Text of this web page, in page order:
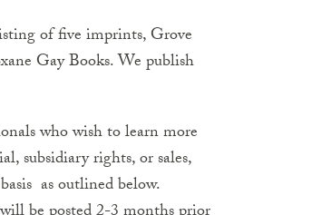
of five imprints, Grove
Gay Books. We publish
who wish to learn more
subsidiary rights, or sales,
as outlined below.